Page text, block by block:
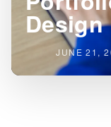
Design
JUNE 21,